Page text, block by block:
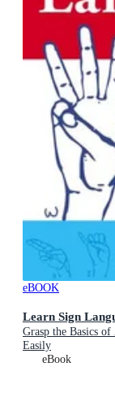
eBOOK
Learn Sign
Grasp the Basics
Easily
eBook